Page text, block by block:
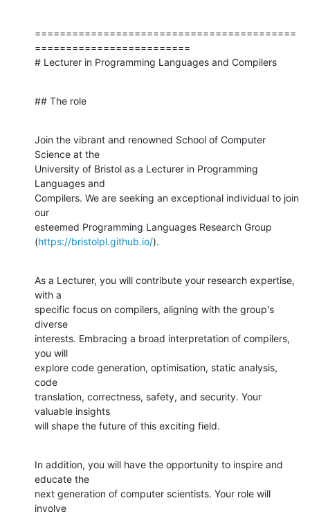
==========================================
=========================
# Lecturer in Programming Languages and Compilers
## The role
Join the vibrant and renowned School of Computer
Science at the
University of Bristol as a Lecturer in Programming
Languages and
Compilers. We are seeking an exceptional individual to join
our
esteemed Programming Languages Research Group
(https://bristolpl.github.io/).
As a Lecturer, you will contribute your research expertise,
with a
specific focus on compilers, aligning with the group's
diverse
interests. Embracing a broad interpretation of compilers,
you will
explore code generation, optimisation, static analysis,
code
translation, correctness, safety, and security. Your
valuable insights
will shape the future of this exciting field.
In addition, you will have the opportunity to inspire and
educate the
next generation of computer scientists. Your role will
involve